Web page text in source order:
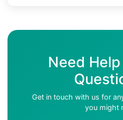
Need
Get in touch with us for
you might